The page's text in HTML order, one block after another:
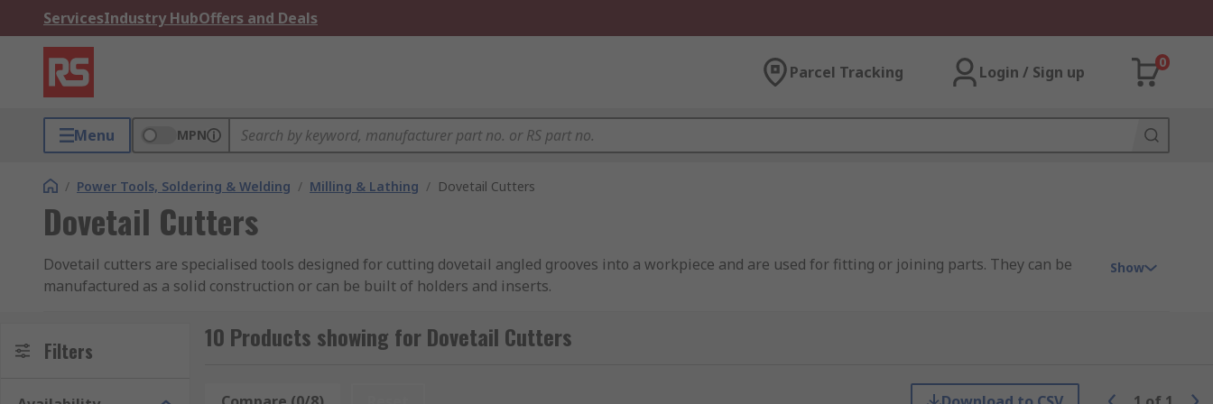
ServicesIndustry HubOffers and Deals
Parcel Tracking Login / Sign up
0
Menu MPN
/ Power Tools, Soldering & Welding / Milling & Lathing / Dovetail Cutters
Dovetail Cutters
Dovetail cutters are specialised tools designed for cutting dovetail angled grooves into a workpiece and are used for fitting or joining parts. They can be
manufactured as a solid construction or can be built of holders and inserts.
What types of Dovetail cutters are available?
tip.
Show
Filters 10 Products showing for Dovetail Cutters